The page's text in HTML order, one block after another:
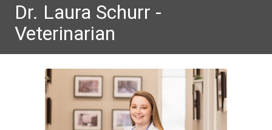
Dr. Laura Schurr -
Veterinarian